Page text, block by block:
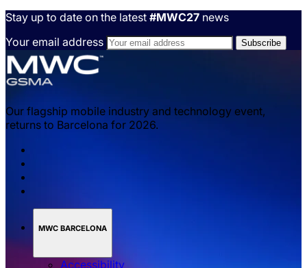
Stay up to date on the latest #MWC27 news
Your email address
Our flagship mobile industry and technology event,
returns to Barcelona for 2026.
MWC BARCELONA
Accessibility